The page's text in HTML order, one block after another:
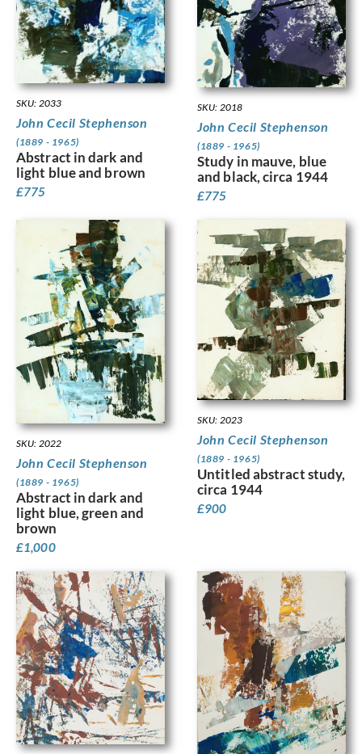
SKU: 2033
John Cecil Stephenson
(1889 - 1965)
Abstract in dark and
light blue and brown
£775
SKU: 2018
John Cecil Stephenson
(1889 - 1965)
Study in mauve, blue
and black, circa 1944
£775
SKU: 2022
John Cecil Stephenson
(1889 - 1965)
Abstract in dark and
light blue, green and
brown
£1,000
SKU: 2023
John Cecil Stephenson
(1889 - 1965)
Untitled abstract study,
circa 1944
£900